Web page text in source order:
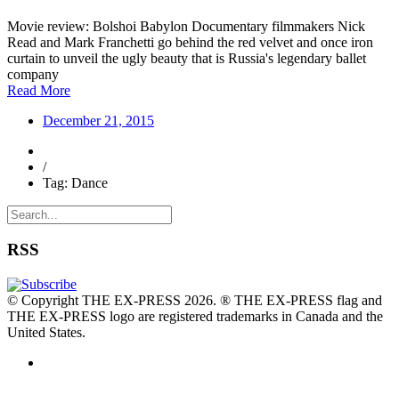
Movie review: Bolshoi Babylon Documentary filmmakers Nick
Read and Mark Franchetti go behind the red velvet and once iron
curtain to unveil the ugly beauty that is Russia's legendary ballet
company
Read More
December 21, 2015
/
Tag: Dance
RSS
© Copyright THE EX-PRESS 2026. ® THE EX-PRESS flag and
THE EX-PRESS logo are registered trademarks in Canada and the
United States.